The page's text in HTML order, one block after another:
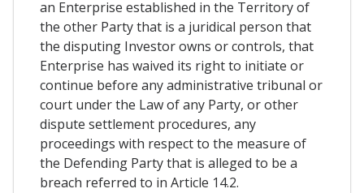
an Enterprise established in the Territory of
the other Party that is a juridical person that
the disputing Investor owns or controls, that
Enterprise has waived its right to initiate or
continue before any administrative tribunal or
court under the Law of any Party, or other
dispute settlement procedures, any
proceedings with respect to the measure of
the Defending Party that is alleged to be a
breach referred to in Article 14.2.